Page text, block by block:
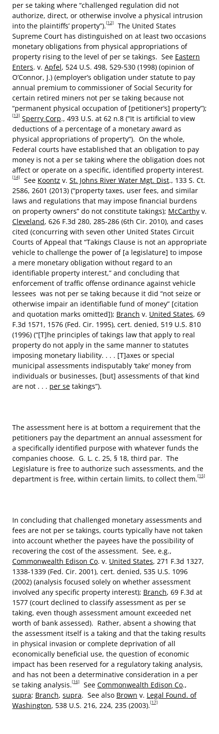
per se taking where “challenged regulation did not
authorize, direct, or otherwise involve a physical intrusion
into the plaintiffs’ property”).[12]
The United States
Supreme Court has distinguished on at least two occasions
monetary obligations from physical appropriations of
property rising to the level of per se takings. See Eastern
Enters. v. Apfel, 524 U.S. 498, 529-530 (1998) (opinion of
O’Connor, J.) (employer’s obligation under statute to pay
annual premium to commissioner of Social Security for
certain retired miners not per se taking because not
“permanent physical occupation of [petitioner’s] property”);
[13] Sperry Corp., 493 U.S. at 62 n.8 (“It is artificial to view
deductions of a percentage of a monetary award as
physical appropriations of property”). On the whole,
Federal courts have established that an obligation to pay
money is not a per se taking where the obligation does not
affect or operate on a specific, identified property interest.
[14] See Koontz v. St. Johns River Water Mgt. Dist., 133 S. Ct.
2586, 2601 (2013) (“property taxes, user fees, and similar
laws and regulations that may impose financial burdens
on property owners” do not constitute takings); McCarthy v.
Cleveland, 626 F.3d 280, 285-286 (6th Cir. 2010), and cases
cited (concurring with seven other United States Circuit
Courts of Appeal that “Takings Clause is not an appropriate
vehicle to challenge the power of [a legislature] to impose
a mere monetary obligation without regard to an
identifiable property interest,” and concluding that
enforcement of traffic offense ordinance against vehicle
lessees was not per se taking because it did “not seize or
otherwise impair an identifiable fund of money” [citation
and quotation marks omitted]); Branch v. United States, 69
F.3d 1571, 1576 (Fed. Cir. 1995), cert. denied, 519 U.S. 810
(1996) (“[T]he principles of takings law that apply to real
property do not apply in the same manner to statutes
imposing monetary liability. . . . [T]axes or special
municipal assessments indisputably ‘take’ money from
individuals or businesses, [but] assessments of that kind
are not . . . per se takings”).
The assessment here is at bottom a requirement that the
petitioners pay the department an annual assessment for
a specifically identified purpose with whatever funds the
companies choose. G. L. c. 25, § 18, third par. The
Legislature is free to authorize such assessments, and the
department is free, within certain limits, to collect them.[15]
In concluding that challenged monetary assessments and
fees are not per se takings, courts typically have not taken
into account whether the payees have the possibility of
recovering the cost of the assessment. See, e.g.,
Commonwealth Edison Co. v. United States, 271 F.3d 1327,
1338-1339 (Fed. Cir. 2001), cert. denied, 535 U.S. 1096
(2002) (analysis focused solely on whether assessment
involved any specific property interest); Branch, 69 F.3d at
1577 (court declined to classify assessment as per se
taking, even though assessment amount exceeded net
worth of bank assessed). Rather, absent a showing that
the assessment itself is a taking and that the taking results
in physical invasion or complete deprivation of all
economically beneficial use, the question of economic
impact has been reserved for a regulatory taking analysis,
and has not been a determinative consideration in a per
se taking analysis.[16] See Commonwealth Edison Co.,
supra; Branch, supra. See also Brown v. Legal Found. of
Washington, 538 U.S. 216, 224, 235 (2003).[17]